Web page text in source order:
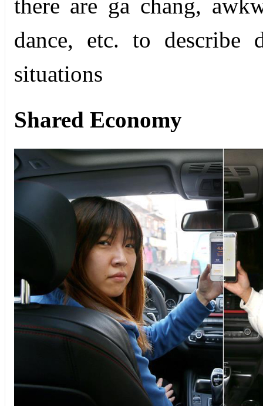
there are ga chang,
dance, etc. to describe
situations
Shared Economy